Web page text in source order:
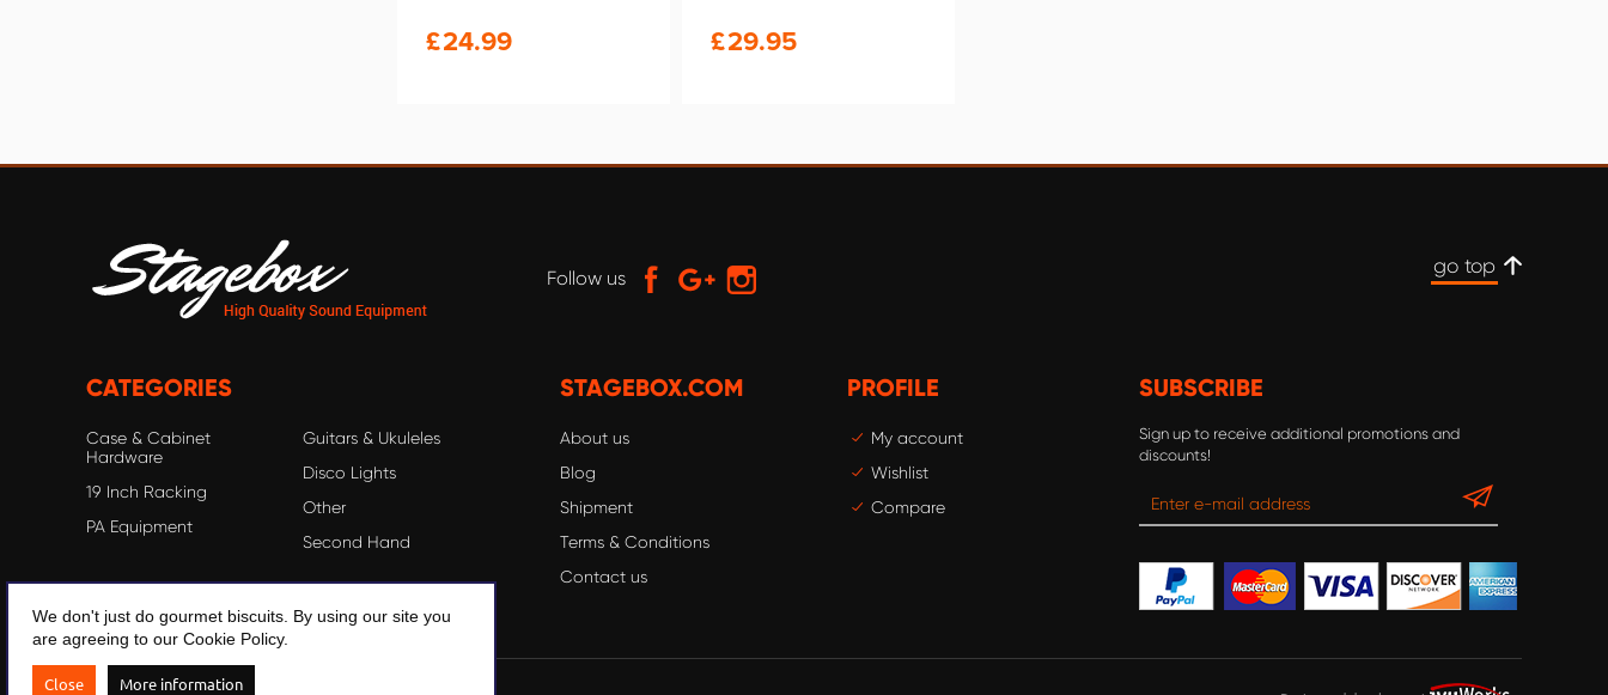
£24.99 £29.95
Follow us
go top
CATEGORIES
Case & Cabinet
Hardware
19 Inch Racking
PA Equipment
Guitars & Ukuleles
Disco Lights
Other
Second Hand
STAGEBOX.COM
About us
Blog
Shipment
Terms & Conditions
Contact us
PROFILE
My account
Wishlist
Compare
SUBSCRIBE
Sign up to receive additional promotions and
discounts!
We don't just do gourmet biscuits. By using our site you
are agreeing to our Cookie Policy.
Close More information